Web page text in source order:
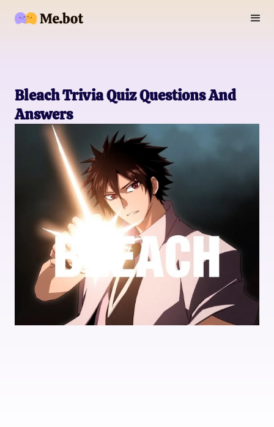
Bleach Trivia Quiz Questions And
Answers